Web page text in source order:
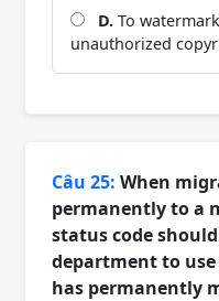
D. To
unauthorized
Câu 25: When
permanently to a
status code
department to
has permanently